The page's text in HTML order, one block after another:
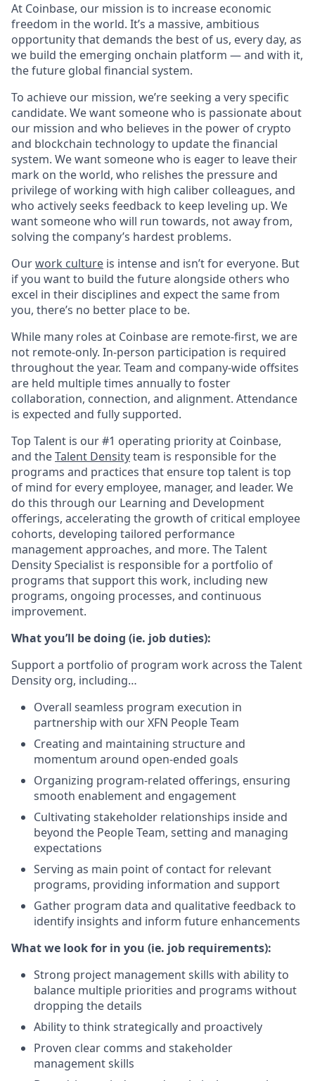
At Coinbase, our mission is to increase economic
freedom in the world. It’s a massive, ambitious
opportunity that demands the best of us, every day, as
we build the emerging onchain platform — and with it,
the future global financial system.
To achieve our mission, we’re seeking a very specific
candidate. We want someone who is passionate about
our mission and who believes in the power of crypto
and blockchain technology to update the financial
system. We want someone who is eager to leave their
mark on the world, who relishes the pressure and
privilege of working with high caliber colleagues, and
who actively seeks feedback to keep leveling up. We
want someone who will run towards, not away from,
solving the company’s hardest problems.
Ourwork culture is intense and isn’t for everyone. But
if you want to build the future alongside others who
excel in their disciplines and expect the same from
you, there’s no better place to be.
While many roles at Coinbase are remote-first, we are
not remote-only. In-person participation is required
throughout the year. Team and company-wide offsites
are held multiple times annually to foster
collaboration, connection, and alignment. Attendance
is expected and fully supported.
Top Talent is our #1 operating priority at Coinbase,
and theTalent Densityteam is responsible for the
programs and practices that ensure top talent is top
of mind for every employee, manager, and leader. We
do this through our Learning and Development
offerings, accelerating the growth of critical employee
cohorts, developing tailored performance
management approaches, and more. The Talent
Density Specialist is responsible for a portfolio of
programs that support this work, including new
programs, ongoing processes, and continuous
improvement.
What you’ll be doing (ie. job duties):
Support a portfolio of program work across the Talent
Density org, including…
Overall seamless program execution in
partnership with our XFN People Team
Creating and maintaining structure and
momentum around open-ended goals
Organizing program-related offerings, ensuring
smooth enablement and engagement
Cultivating stakeholder relationships inside and
beyond the People Team, setting and managing
expectations
Serving as main point of contact for relevant
programs, providing information and support
Gather program data and qualitative feedback to
identify insights and inform future enhancements
What we look for in you (ie. job requirements):
Strong project management skills with ability to
balance multiple priorities and programs without
dropping the details
Ability to think strategically and proactively
Proven clear comms and stakeholder
management skills